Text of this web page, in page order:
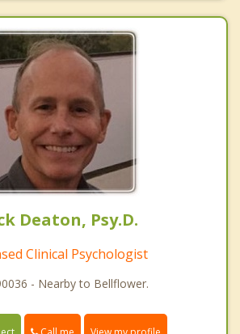
Deaton, Psy.D.
Clinical Psychologist
- Nearby to Bellflower.